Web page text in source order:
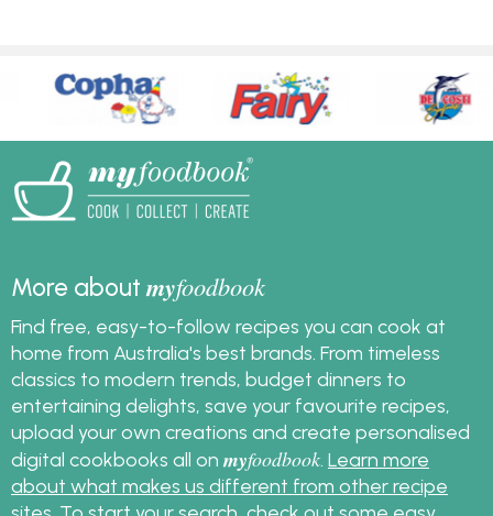
More aboutmyfoodbook
Find free, easy-to-follow recipes you can cook at
home from Australia's best brands. From timeless
classics to modern trends, budget dinners to
entertaining delights, save your favourite recipes,
upload your own creations and create personalised
digital cookbooks all on myfoodbook Learn more
about what makes us different from other recipe